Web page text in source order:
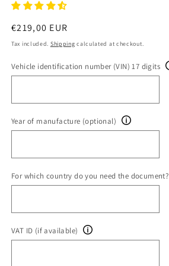
Regular
price
€219,00 EUR
Tax included. Shipping calculated at checkout.
Vehicle identification number (VIN) 17 digits
Year of manufacture (optional)
For which country do you need the document?
VAT ID (if available)